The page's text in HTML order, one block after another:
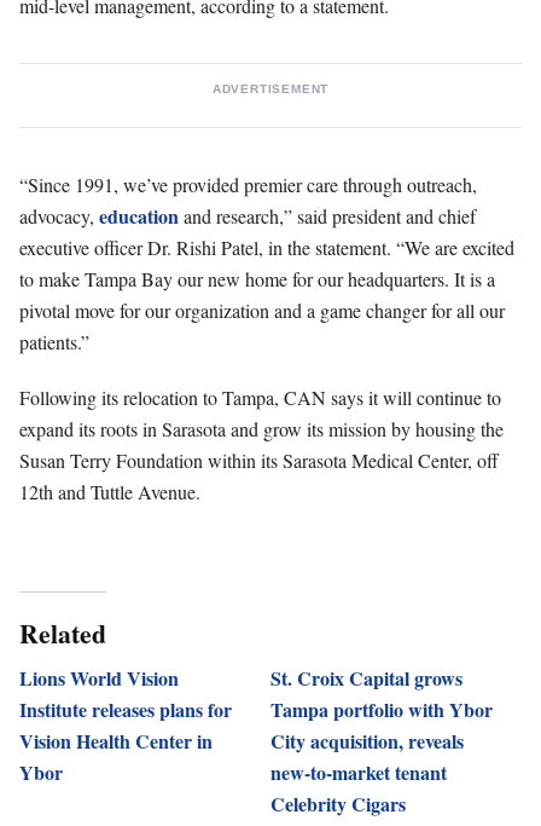
mid-level management, according to a statement.
ADVERTISEMENT
“Since 1991, we’ve provided premier care through outreach,
advocacy, educationand research,” said president and chief
executive officer Dr. Rishi Patel, in the statement. “We are excited
to make Tampa Bay our new home for our headquarters. It is a
pivotal move for our organization and a game changer for all our
patients.”
Following its relocation to Tampa, CAN says it will continue to
expand its roots in Sarasota and grow its mission by housing the
Susan Terry Foundation within its Sarasota Medical Center, off
12th and Tuttle Avenue.
Related
Lions World Vision
Institute releases plans for
Vision Health Center in
Ybor
St. Croix Capital grows
Tampa portfolio with Ybor
City acquisition, reveals
new-to-market tenant
Celebrity Cigars